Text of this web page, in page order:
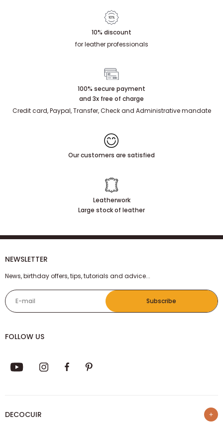
10% discount
for leather professionals
100% secure payment
and 3x free of charge
Credit card, Paypal, Transfer, Check and Administrative mandate
Our customers are satisfied
Leatherwork
Large stock of leather
DECOCUIR
NEWSLETTER
News, birthday offers, tips, tutorials and advice...
E-mail Subscribe
FOLLOW US